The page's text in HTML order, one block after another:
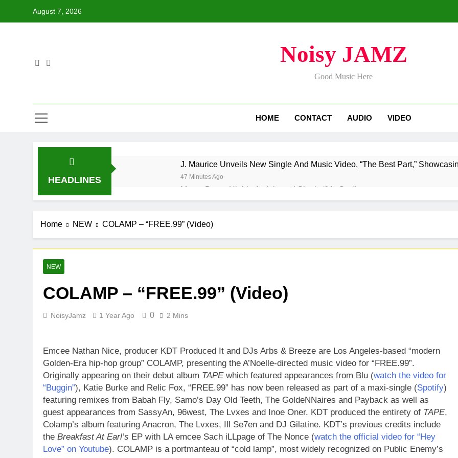
August 7, 2026
Noisy JAMZ
Good Music Here
HOME CONTACT AUDIO VIDEO
HEADLINES
J. Maurice Unveils New Single And Music Video, “The Best Part,”
47 Minutes Ago
Merce Drops Highly Anticipated Single “My Guy”
20 Hours Ago
1 Day Ago
Baneboy Releases Captivating New Single “Visions”
Home NEW COLAMP – “FREE.99” (Video)
NEW
COLAMP – “FREE.99” (Video)
NoisyJamz 1 Year Ago 0 2 Mins
Emcee Nathan Nice, producer KDT Produced It and DJs Arbs & Breeze are Los Angeles-based “modern
Golden-Era hip-hop group” COLAMP, presenting the A’Noelle-directed music video for “FREE.99”.
Originally appearing on their debut album TAPEwhich featured appearances from Blu (watch the video for
“Buggin”), Katie Burke and Relic Fox, “FREE.99” has now been released as part of a maxi-single (Spotify)
featuring remixes from Babah Fly, Samo’s Day Old Teeth, The GoldeNNaires and Payback as well as
guest appearances from SassyAn, 96west, The Lvxes and Inoe Oner. KDT produced the entirety of TAPE,
Colamp’s album featuring Anacron, The Lvxes, Ill Se7en and DJ Gilatine. KDT’s previous credits include
the Breakfast At Earl’s EP with LA emcee Sach iLLpage of The Nonce (watch the official video for “Hey
Love” on Youtube). COLAMP is a portmanteau of “cold lamp”, most widely recognized on Public Enemy’s